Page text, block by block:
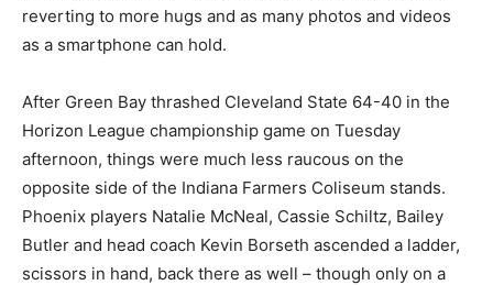
reverting to more hugs and as many photos and videos
as a smartphone can hold.
After Green Bay thrashed Cleveland State 64-40 in the
Horizon League championship game on Tuesday
afternoon, things were much less raucous on the
opposite side of the Indiana Farmers Coliseum stands.
Phoenix players Natalie McNeal, Cassie Schiltz, Bailey
Butler and head coach Kevin Borseth ascended a ladder,
scissors in hand, back there as well – though only on a